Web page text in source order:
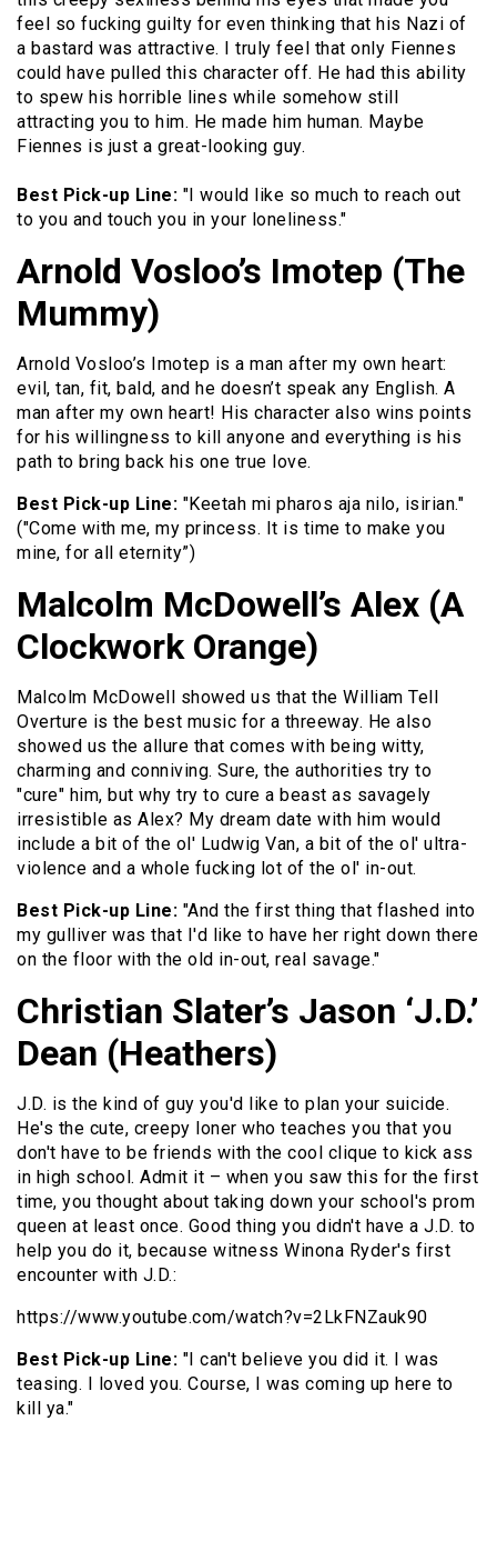
feel so fucking guilty for even thinking that his Nazi of
a bastard was attractive. I truly feel that only Fiennes
could have pulled this character off. He had this ability
to spew his horrible lines while somehow still
attracting you to him. He made him human. Maybe
Fiennes is just a great-looking guy.
Best Pick-up Line: "I would like so much to reach out
to you and touch you in your loneliness."
Arnold Vosloo’s Imotep (The
Mummy)
Arnold Vosloo’s Imotep is a man after my own heart:
evil, tan, fit, bald, and he doesn’t speak any English. A
man after my own heart! His character also wins points
for his willingness to kill anyone and everything is his
path to bring back his one true love.
Best Pick-up Line: "Keetah mi pharos aja nilo, isirian."
("Come with me, my princess. It is time to make you
mine, for all eternity”)
Malcolm McDowell’s Alex (A
Clockwork Orange)
Malcolm McDowell showed us that the William Tell
Overture is the best music for a threeway. He also
showed us the allure that comes with being witty,
charming and conniving. Sure, the authorities try to
"cure" him, but why try to cure a beast as savagely
irresistible as Alex? My dream date with him would
include a bit of the ol' Ludwig Van, a bit of the ol' ultra-
violence and a whole fucking lot of the ol' in-out.
Best Pick-up Line: "And the first thing that flashed into
my gulliver was that I'd like to have her right down there
on the floor with the old in-out, real savage."
Christian Slater’s Jason ‘J.D.’
Dean (Heathers)
J.D. is the kind of guy you'd like to plan your suicide.
He's the cute, creepy loner who teaches you that you
don't have to be friends with the cool clique to kick ass
in high school. Admit it – when you saw this for the first
time, you thought about taking down your school's prom
queen at least once. Good thing you didn't have a J.D. to
help you do it, because witness Winona Ryder's first
encounter with J.D.:
https://www.youtube.com/watch?v=2LkFNZauk90
Best Pick-up Line: "I can't believe you did it. I was
teasing. I loved you. Course, I was coming up here to
kill ya."